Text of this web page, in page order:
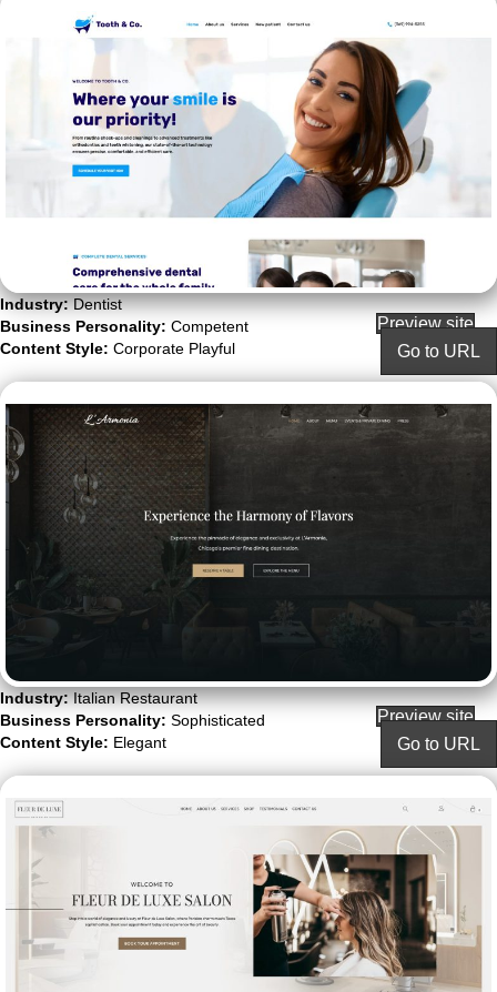
Industry:Dentist
Business Personality: Competent
Content Style: Corporate Playful
Preview site
Go to URL
Industry:Italian Restaurant
Business Personality: Sophisticated
Content Style: Elegant
Preview site
Go to URL